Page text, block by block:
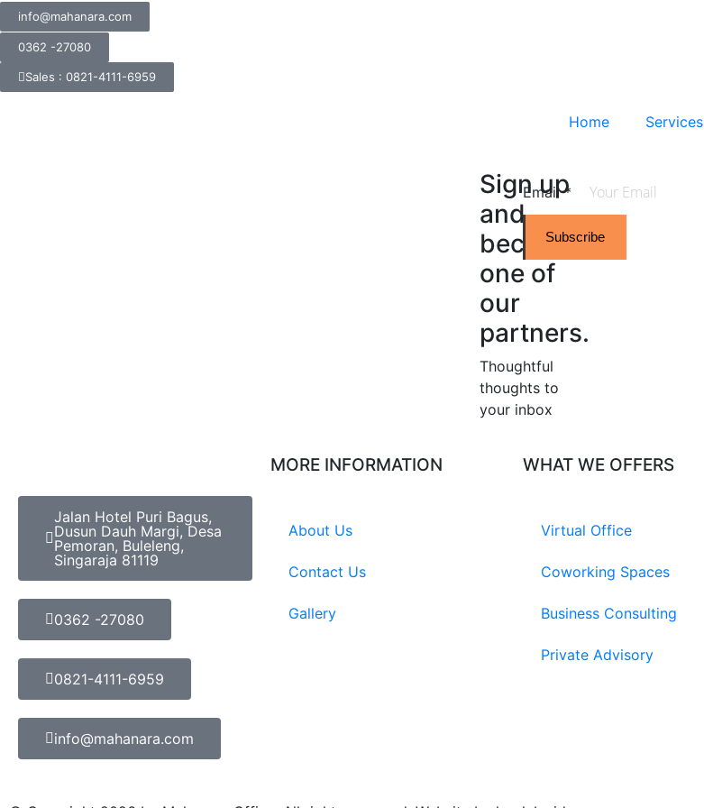
info@mahanara.com
0362 -27080
Sales : 0821-4111-6959
Home Services
Sign up
and
become
one of
our
partners.
Thoughtful
thoughts to
your inbox​
Email*
Subscribe
Jalan Hotel Puri Bagus,
Dusun Dauh Margi, Desa
Pemoran, Buleleng,
Singaraja 81119
0362 -27080
0821-4111-6959
info@mahanara.com
MORE INFORMATION
About Us
Contact Us
Gallery
WHAT WE OFFERS
Virtual Office
Coworking Spaces
Business Consulting
Private Advisory